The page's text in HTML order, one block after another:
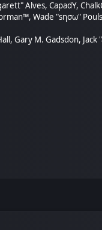
Alves, CapadY,
Wade "sησω"
Gary M. Gadsdon, Jack